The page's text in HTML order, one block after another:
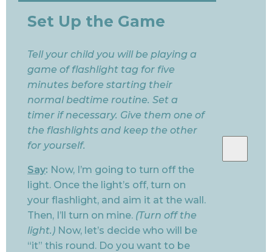
Set Up the Game
Tell your child you will be playing a
game of flashlight tag for five
minutes before starting their
normal bedtime routine. Set a
timer if necessary. Give them one of
the flashlights and keep the other
for yourself.
Say: Now, I’m going to turn off the
light. Once the light’s off, turn on
your flashlight, and aim it at the wall.
Then, I’ll turn on mine. (Turn off the
light.) Now, let’s decide who will be
“it” this round. Do you want to be